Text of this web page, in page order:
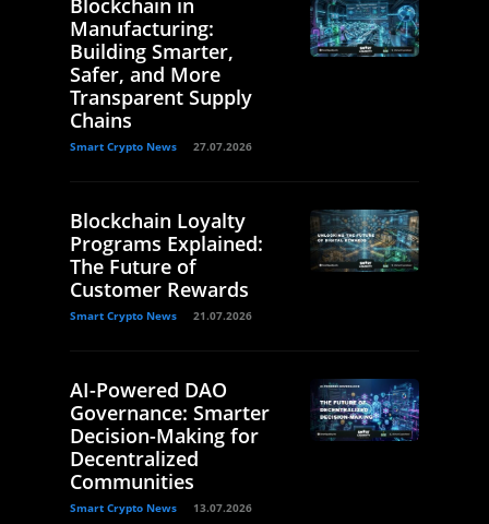
Blockchain in
Manufacturing:
Building Smarter,
Safer, and More
Transparent Supply
Chains
Smart Crypto News 27.07.2026
Blockchain Loyalty
Programs Explained:
The Future of
Customer Rewards
Smart Crypto News 21.07.2026
AI-Powered DAO
Governance: Smarter
Decision-Making for
Decentralized
Communities
Smart Crypto News 13.07.2026